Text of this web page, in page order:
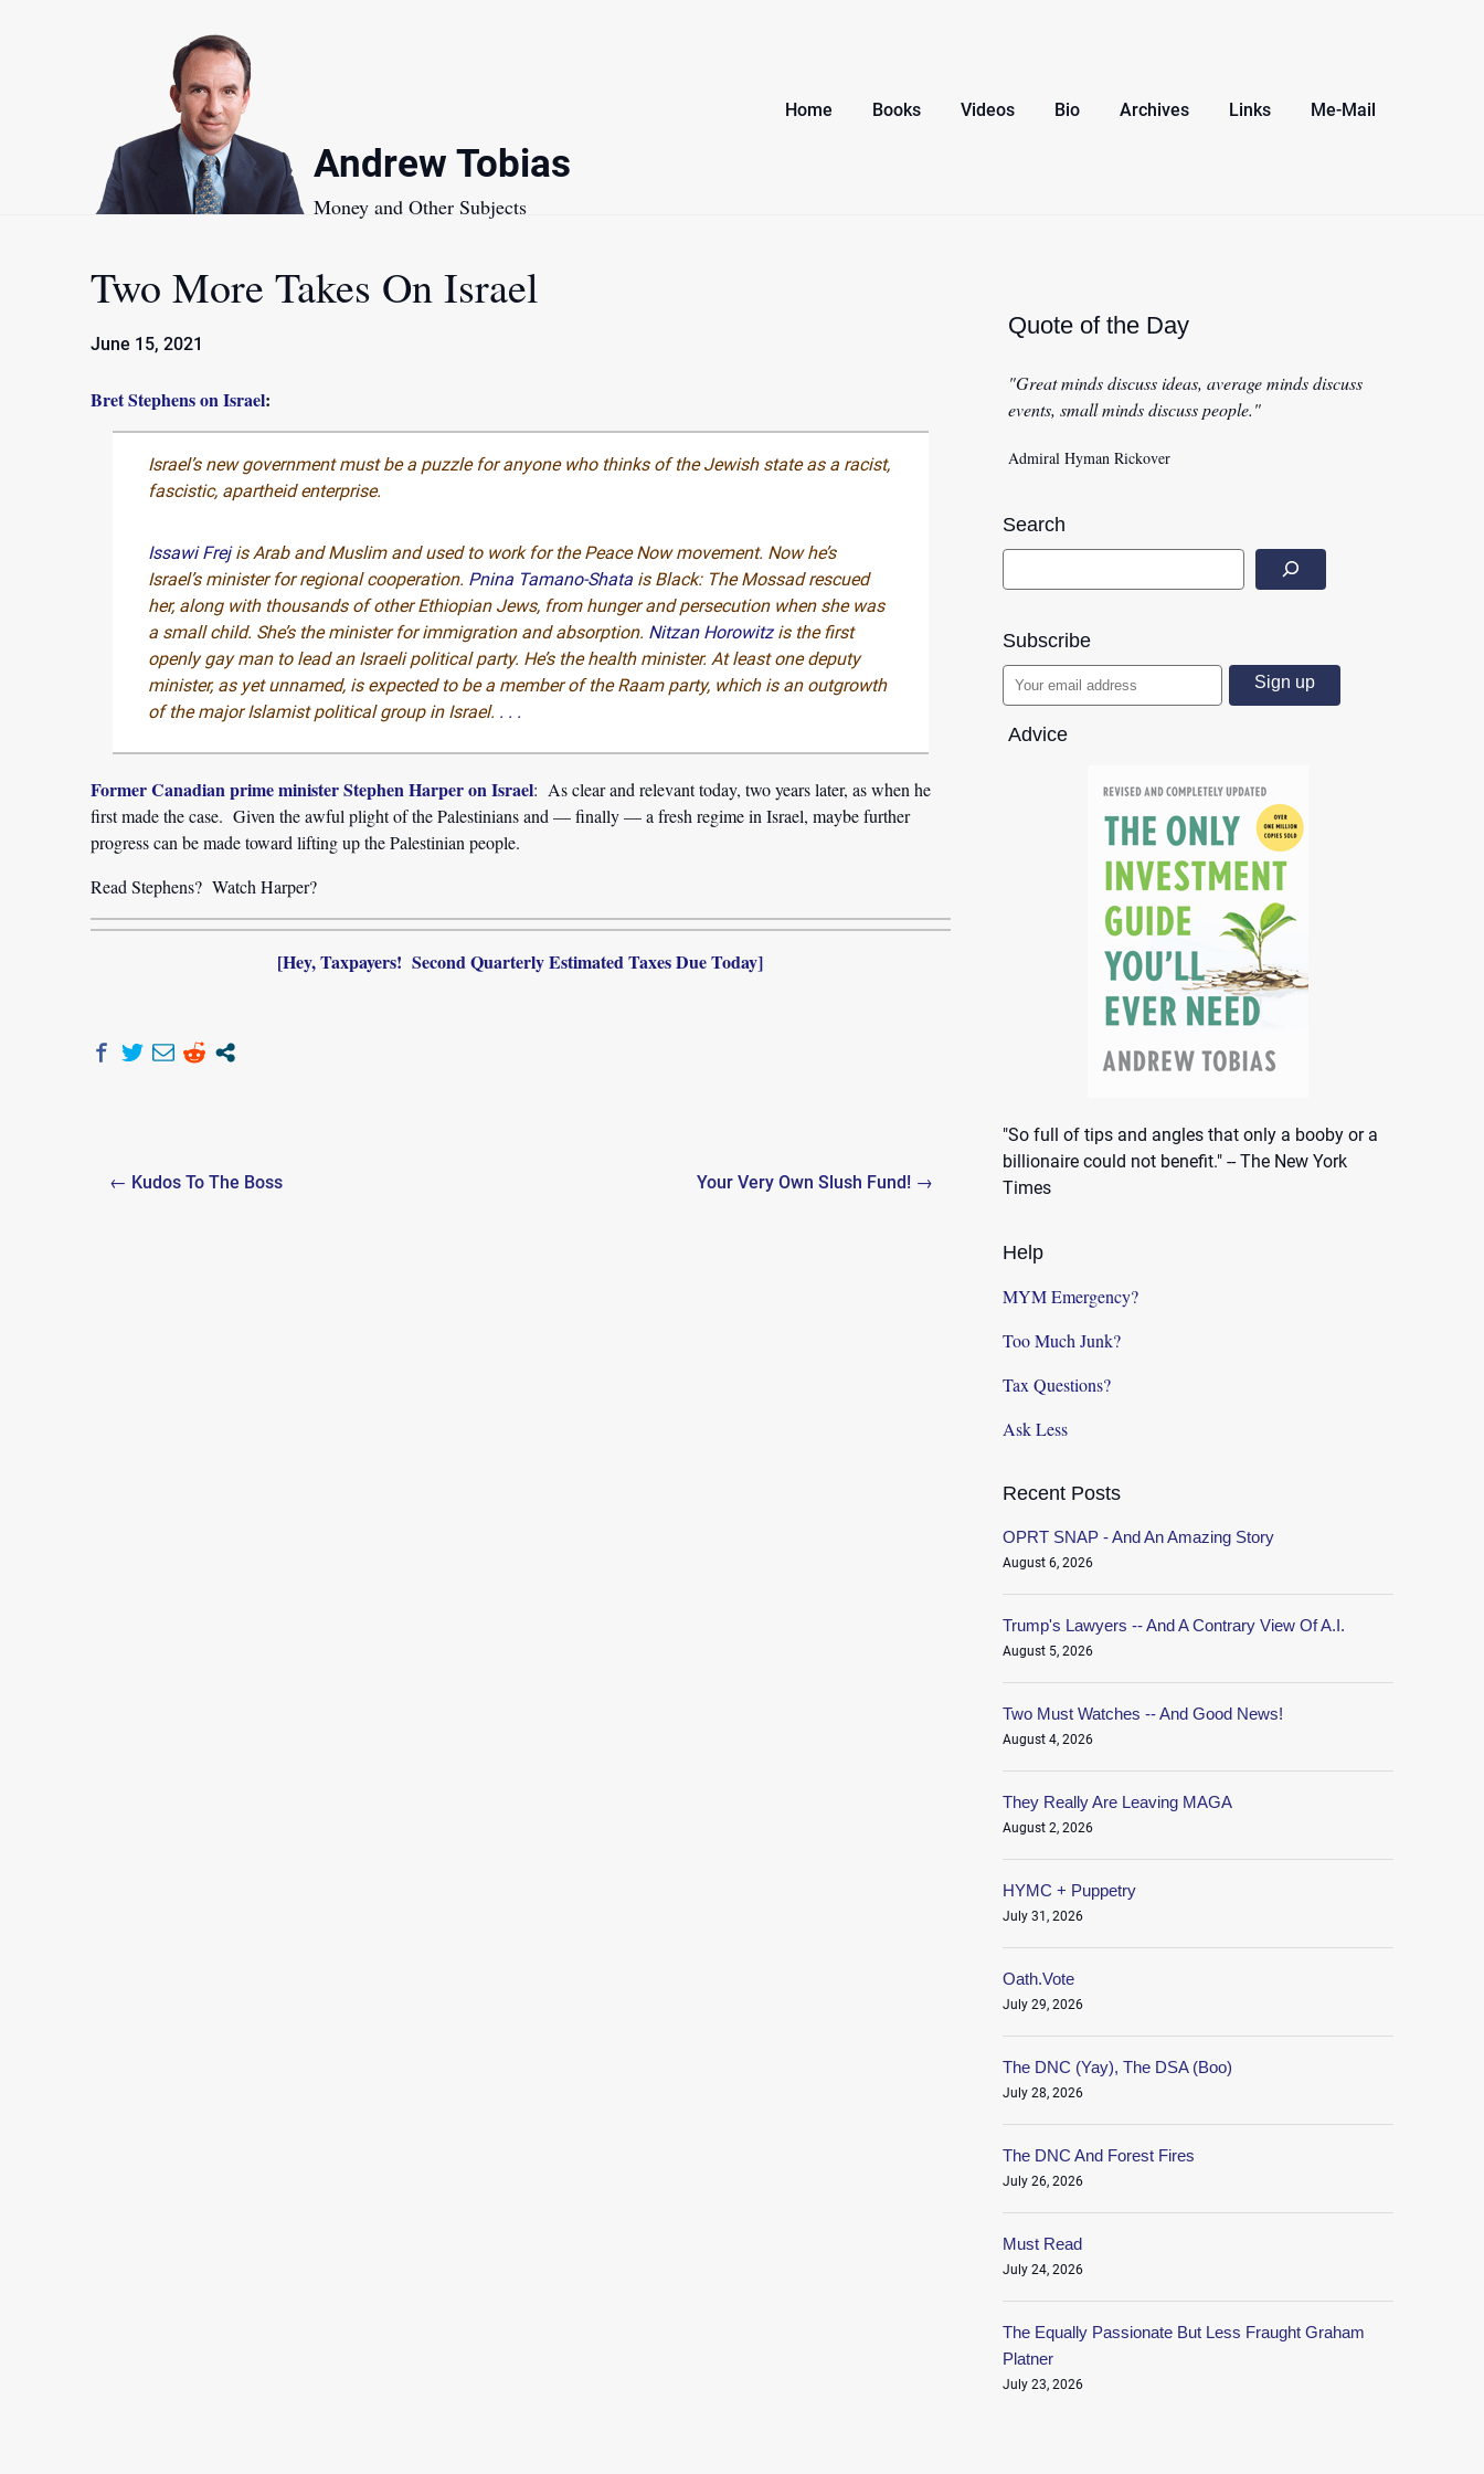
Andrew Tobias
Money and Other Subjects
Home Books Videos Bio Archives Links Me-Mail
Two More Takes On Israel
June 15, 2021
Bret Stephens on Israel:
Israel’s new government must be a puzzle for anyone who thinks of the Jewish state as a racist,
fascistic, apartheid enterprise.
Issawi Frejis Arab and Muslim and used to work for the Peace Now movement. Now he’s
Israel’s minister for regional cooperation. Pnina Tamano-Shata is Black: The Mossad rescued
her, along with thousands of other Ethiopian Jews, from hunger and persecution when she was
a small child. She’s the minister for immigration and absorption. Nitzan Horowitzis the first
openly gay man to lead an Israeli political party. He’s the health minister. At least one deputy
minister, as yet unnamed, is expected to be a member of the Raam party, which is an outgrowth
of the major Islamist political group in Israel. . . .
Former Canadian prime minister Stephen Harper on Israel: As clear and relevant today, two years later, as when he
first made the case. Given the awful plight of the Palestinians and — finally — a fresh regime in Israel, maybe further
progress can be made toward lifting up the Palestinian people.
Read Stephens? Watch Harper?
[Hey, Taxpayers! Second Quarterly Estimated Taxes Due Today]
Post
← Kudos To The Boss Your Very Own Slush Fund! →
Quote of the Day
"Great minds discuss ideas, average minds discuss
events, small minds discuss people."
Admiral Hyman Rickover
Search
Subscribe
Advice
"So full of tips and angles that only a booby or a
billionaire could not benefit." -- The New York
Times
Help
MYM Emergency?
Too Much Junk?
Tax Questions?
Ask Less
Recent Posts
OPRT SNAP - And An Amazing Story
August 6, 2026
Trump's Lawyers -- And A Contrary View Of A.I.
August 5, 2026
Two Must Watches -- And Good News!
August 4, 2026
They Really Are Leaving MAGA
August 2, 2026
HYMC + Puppetry
July 31, 2026
Oath.Vote
July 29, 2026
The DNC (Yay), The DSA (Boo)
July 28, 2026
The DNC And Forest Fires
July 26, 2026
Must Read
July 24, 2026
The Equally Passionate But Less Fraught Graham
Platner
July 23, 2026